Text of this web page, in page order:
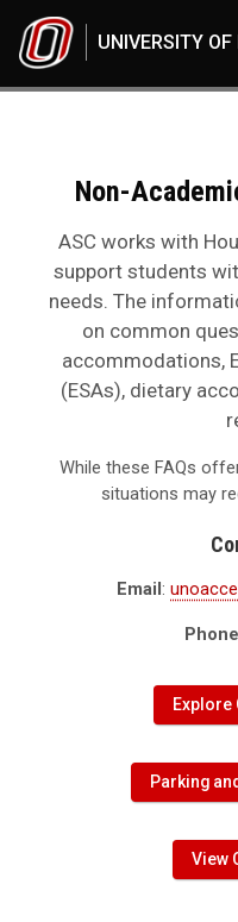
UNIVERSITY
Non-
ASC works with
support students
needs. The
on common
accommodations,
(ESAs), dietary
While these FAQs
situations may
Email:
Phone
Explore
Parking
View